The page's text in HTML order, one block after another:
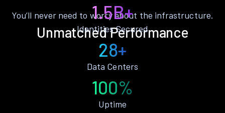
Unmatched Performance
You’ll never need to worry about the infrastructure.
1.5B+
Identities Secured
28+
Data Centers
100%
Uptime